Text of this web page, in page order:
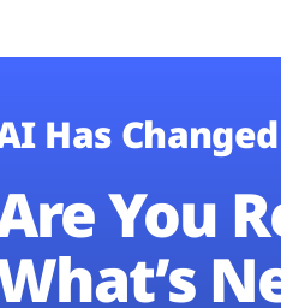
Has
You